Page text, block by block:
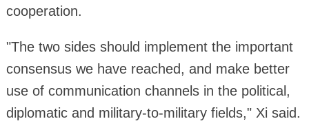
cooperation.
"The two sides should implement the important
consensus we have reached, and make better
use of communication channels in the political,
diplomatic and military-to-military fields," Xi said.